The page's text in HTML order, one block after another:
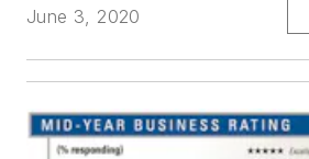
June 3, 2020